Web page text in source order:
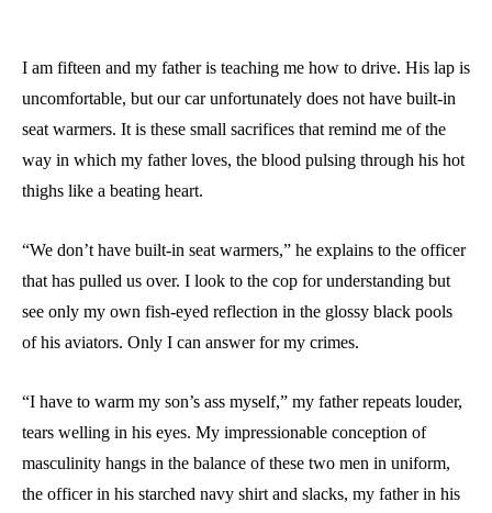
I am fifteen and my father is teaching me how to drive. His lap is
uncomfortable, but our car unfortunately does not have built-in
seat warmers. It is these small sacrifices that remind me of the
way in which my father loves, the blood pulsing through his hot
thighs like a beating heart.
“We don’t have built-in seat warmers,” he explains to the officer
that has pulled us over. I look to the cop for understanding but
see only my own fish-eyed reflection in the glossy black pools
of his aviators. Only I can answer for my crimes.
“I have to warm my son’s ass myself,” my father repeats louder,
tears welling in his eyes. My impressionable conception of
masculinity hangs in the balance of these two men in uniform,
the officer in his starched navy shirt and slacks, my father in his